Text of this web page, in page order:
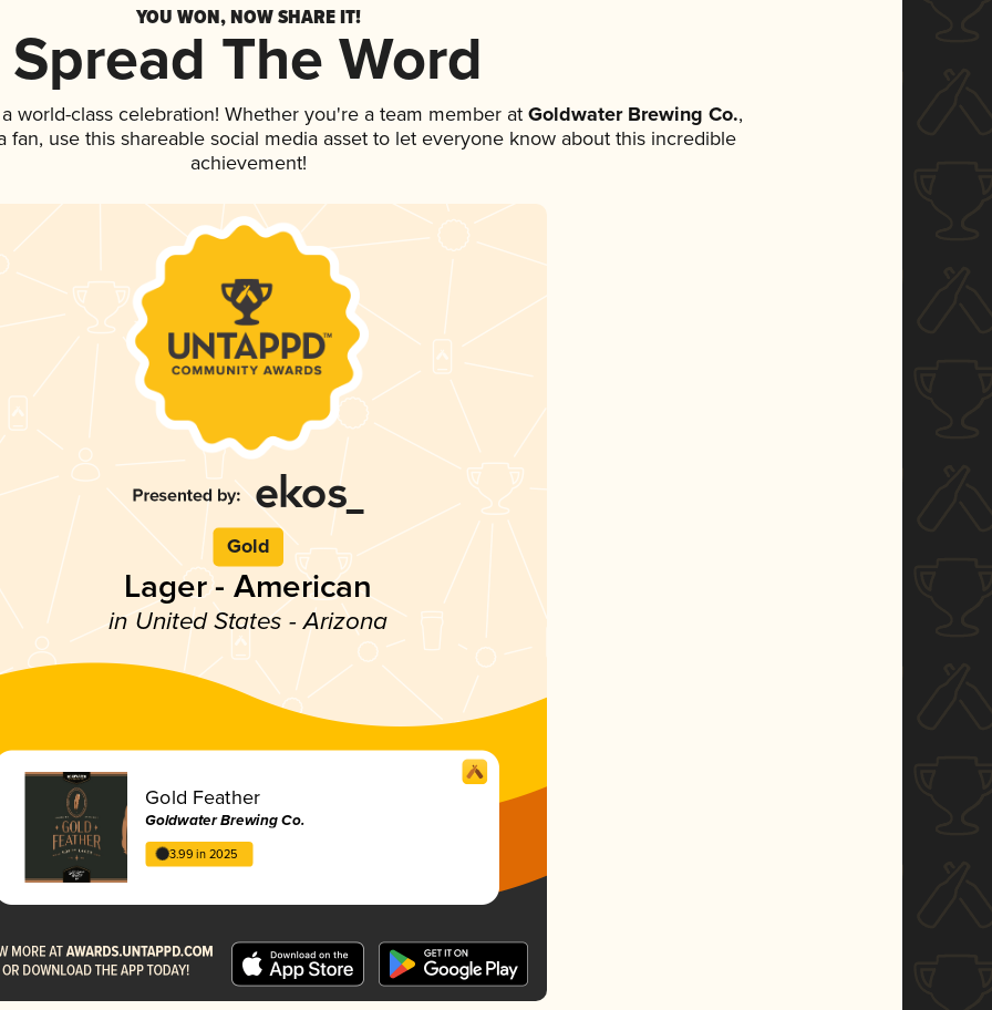
YOU WON, NOW SHARE IT!
Spread The Word
world-class celebration! Whether you're a team member at Goldwater Brewing Co.,
fan, use this shareable social media asset to let everyone know about this incredible
achievement!
Gold
Lager - American
in United States - Arizona
Gold Feather
Goldwater Brewing Co.
3.99 in 2025